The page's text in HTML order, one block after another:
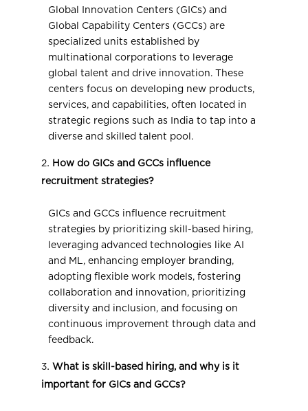
Global Innovation Centers (GICs) and
Global Capability Centers (GCCs) are
specialized units established by
multinational corporations to leverage
global talent and drive innovation. These
centers focus on developing new products,
services, and capabilities, often located in
strategic regions such as India to tap into a
diverse and skilled talent pool.
How do GICs and GCCs influence
recruitment strategies?
GICs and GCCs influence recruitment
strategies by prioritizing skill-based hiring,
leveraging advanced technologies like AI
and ML, enhancing employer branding,
adopting flexible work models, fostering
collaboration and innovation, prioritizing
diversity and inclusion, and focusing on
continuous improvement through data and
feedback.
What is skill-based hiring, and why is it
important for GICs and GCCs?